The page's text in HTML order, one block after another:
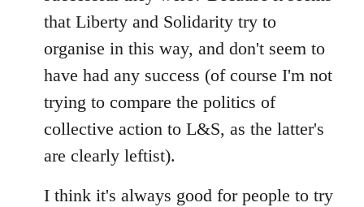
that Liberty and Solidarity try to
organise in this way, and don't seem to
have had any success (of course I'm not
trying to compare the politics of
collective action to L&S, as the latter's
are clearly leftist).
I think it's always good for people to try